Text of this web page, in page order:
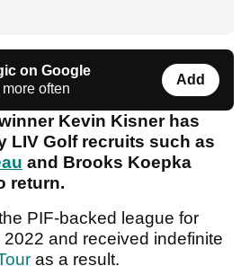
on Google
often
Add
Kevin Kisner has
LIV Golf recruits such as
and Brooks Koepka
return.
PIF-backed league for
and received indefinite
as a result.